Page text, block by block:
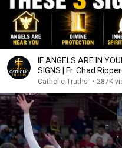
IF ANGELS ARE IN
SIGNS | Fr. Chad
Catholic Truths • 287K